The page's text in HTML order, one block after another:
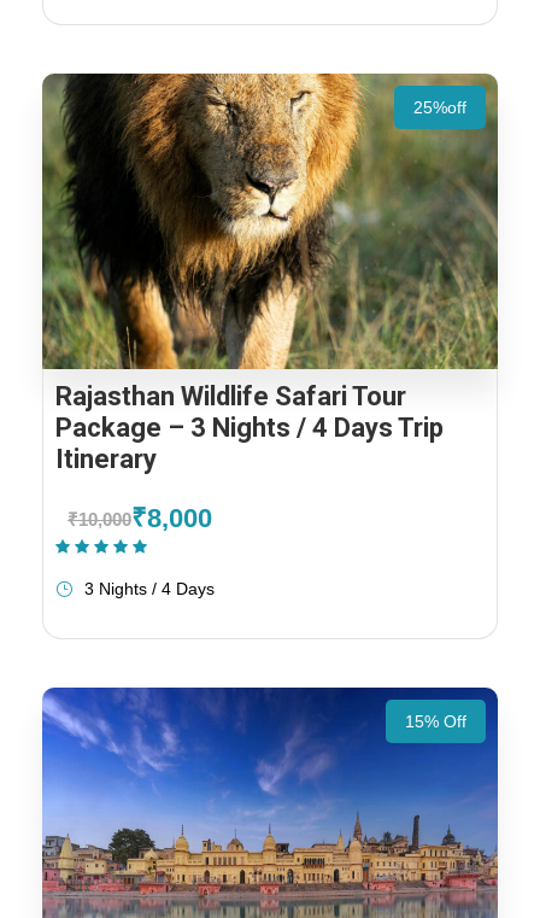
25%off
Rajasthan Wildlife Safari Tour
Package – 3 Nights / 4 Days Trip
Itinerary
₹10,000₹8,000
3 Nights / 4 Days
15% Off